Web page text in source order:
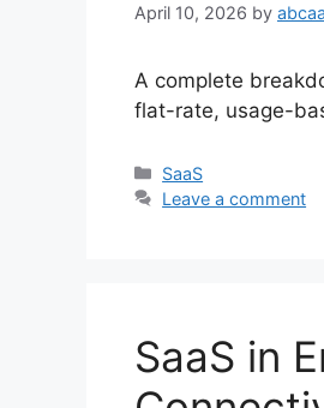
April 10, 2026 by abcaa
A complete
flat-rate, usage-
Categories
SaaS
Leave a comment
SaaS in